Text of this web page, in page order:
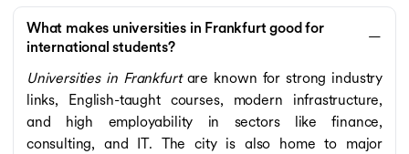
What makes universities in Frankfurt good for
international students?
Universities in Frankfurtare known for strong industry
links, English-taught courses, modern infrastructure,
and high employability in sectors like finance,
consulting, and IT. The city is also home to major